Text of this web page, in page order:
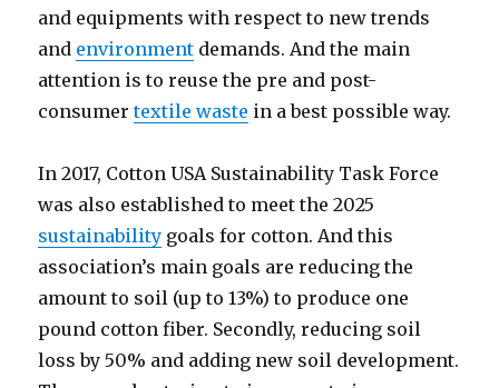
and equipments with respect to new trends
and environment demands. And the main
attention is to reuse the pre and post-
consumertextile waste in a best possible way.
In 2017, Cotton USA Sustainability Task Force
was also established to meet the 2025
sustainability goals for cotton. And this
association’s main goals are reducing the
amount to soil (up to 13%) to produce one
pound cotton fiber. Secondly, reducing soil
loss by 50% and adding new soil development.